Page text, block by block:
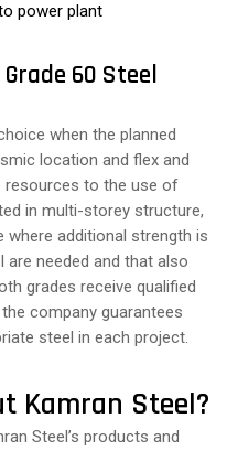
power plant
60 Steel
when the planned
location and flex and
resources to the use of
in multi-storey structure,
additional strength is
needed and that also
grades receive qualified
company guarantees
steel in each project.
Kamran Steel?
Steel’s products and